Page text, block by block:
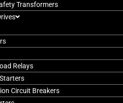
Transformers
Relays
Circuit Breakers